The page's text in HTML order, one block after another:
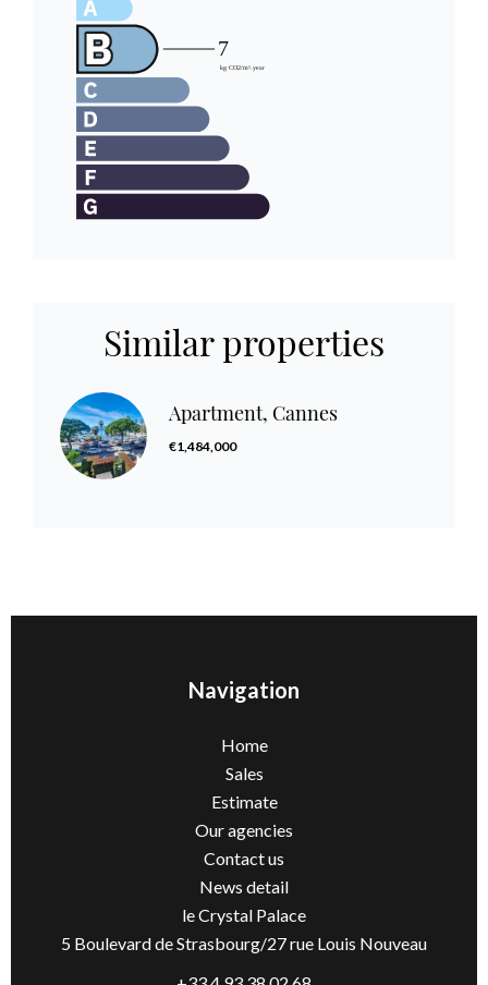
Similar properties
Apartment, Cannes
€1,484,000
Navigation
Home
Sales
Estimate
Our agencies
Contact us
News detail
le Crystal Palace
5 Boulevard de Strasbourg/27 rue Louis Nouveau